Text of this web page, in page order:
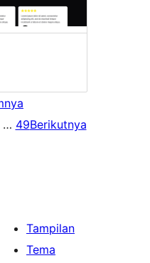
… 49Berikutnya
Tampilan
Tema